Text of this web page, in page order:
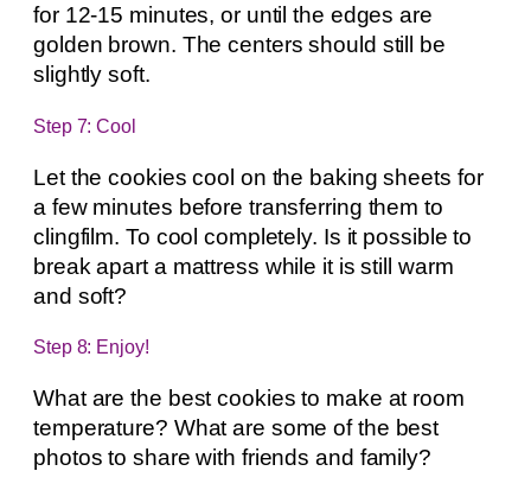
for 12-15 minutes, or until the edges are
golden brown. The centers should still be
slightly soft.
Step 7: Cool
Let the cookies cool on the baking sheets for
a few minutes before transferring them to
clingfilm. To cool completely. Is it possible to
break apart a mattress while it is still warm
and soft?
Step 8: Enjoy!
What are the best cookies to make at room
temperature? What are some of the best
photos to share with friends and family?